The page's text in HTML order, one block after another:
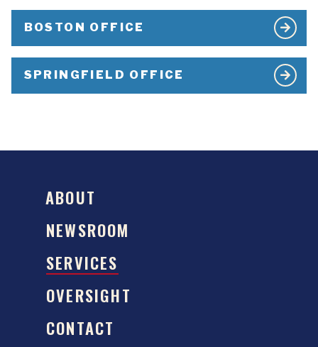
BOSTON OFFICE
SPRINGFIELD OFFICE
ABOUT
NEWSROOM
SERVICES
OVERSIGHT
CONTACT